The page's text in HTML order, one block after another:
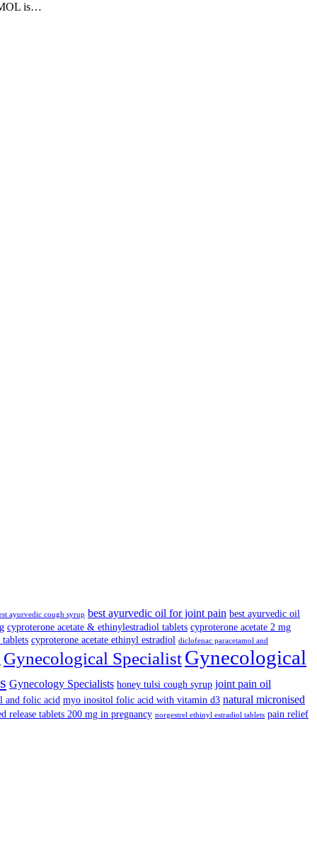
is…
ayurvedic cough syrup best ayurvedic oil for joint pain best ayurvedic oil
cyproterone acetate & ethinylestradiol tablets cyproterone acetate 2 mg
cyproterone acetate ethinyl estradiol diclofenac paracetamol and
Gynecological SpecialistGynecological
Gynecology Specialists honey tulsi cough syrup joint pain oil
and folic acid myo inositol folic acid with vitamin d3 natural micronised
release tablets 200 mg in pregnancy norgestrel ethinyl estradiol tablets pain relief